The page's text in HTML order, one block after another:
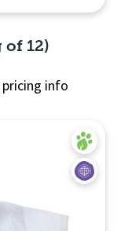
of 12)
info